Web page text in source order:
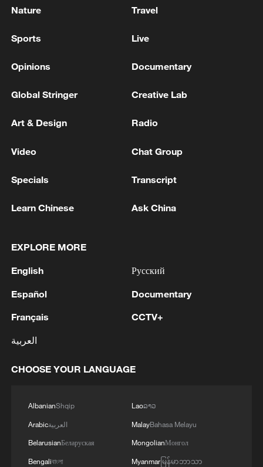
The United Nations celebrates International
Tea Day
United Nations?
9th China-Eurasia Expo opens in Urumqi with record
Nature Travel
Sports Live
Opinions Documentary
Global Stringer Creative Lab
Art & Design Radio
Video Chat Group
Specials Transcript
Learn Chinese Ask China
EXPLORE MORE
English
Español
Français
العربية
Русский
Documentary
CCTV+
CHOOSE YOUR LANGUAGE
AlbanianShqip
Arabicالعربية
BelarusianБеларуская
Bengaliবাংলা
Laoລາວ
MalayBahasa Melayu
MongolianМонгол
Myanmarမြန်မာဘာသာ